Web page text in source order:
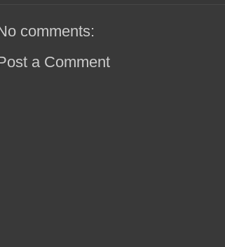
comments:
a Comment